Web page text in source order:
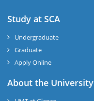
Study at SCA
Undergraduate
Graduate
Apply Online
About the University